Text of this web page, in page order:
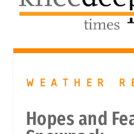
WEATHER
Hopes and